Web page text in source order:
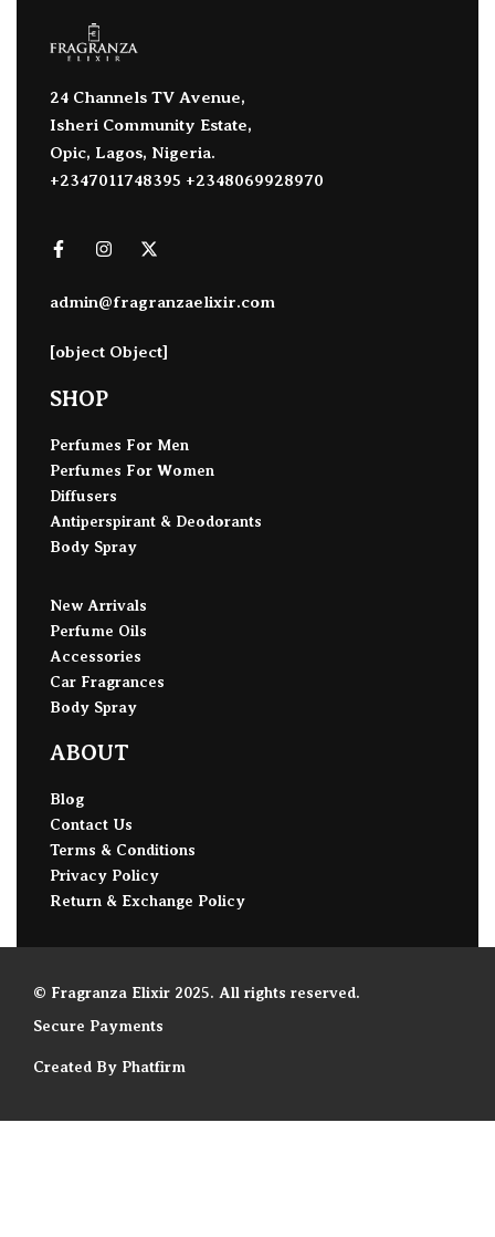
24 Channels TV Avenue,
Isheri Community Estate,
Opic, Lagos, Nigeria.
+2347011748395 +2348069928970
admin@fragranzaelixir.com
[object Object]
SHOP
Perfumes For Men
Perfumes For Women
Diffusers
Antiperspirant & Deodorants
Body Spray
New Arrivals
Perfume Oils
Accessories
Car Fragrances
Body Spray
ABOUT
Blog
Contact Us
Terms & Conditions
Privacy Policy
Return & Exchange Policy
© Fragranza Elixir 2025. All rights reserved.
Secure Payments
Created By Phatfirm